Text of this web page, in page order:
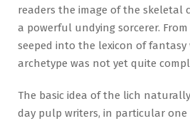
readers the image of the skeletal
a powerful undying sorcerer.
seeped into the lexicon of
archetype was not yet quite
The basic idea of the lich
day pulp writers, in particular one